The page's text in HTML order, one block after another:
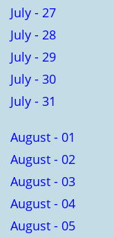
July - 27
July - 28
July - 29
July - 30
July - 31
August - 01
August - 02
August - 03
August - 04
August - 05